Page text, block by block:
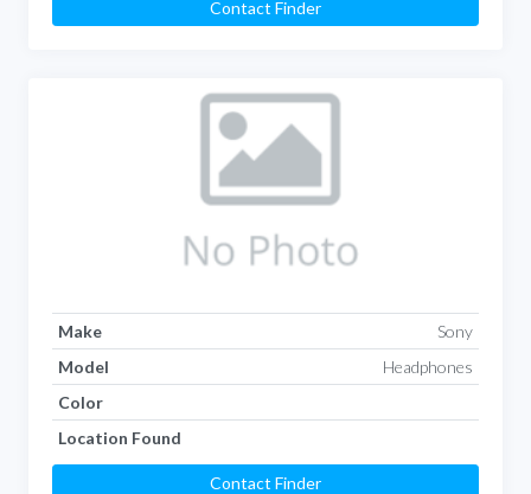
Contact Finder
Make
Sony
Model
Headphones
Color
Location Found
Contact Finder